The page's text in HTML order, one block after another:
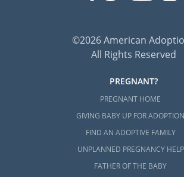
Prospective Parents in
Next Steps
Adoption in Mississippi
American Adoptions is skilled
©2026 American
All Rights Reserved
PREGNANT?
PREGNANT HOME
GIVING BABY UP FOR ADOPTION
FIND AN ADOPTIVE FAMILY
UNPLANNED PREGNANCY HELP
FATHER OF THE BABY